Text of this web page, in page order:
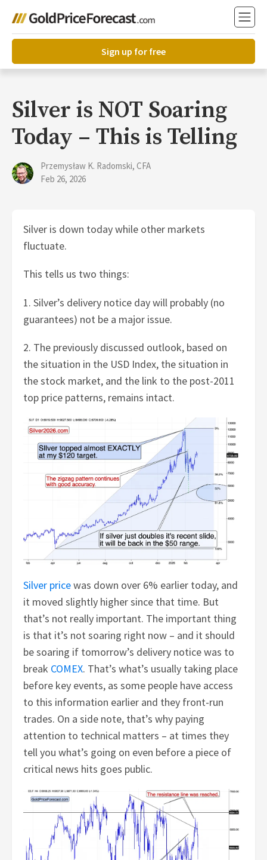
Sign up for free
Silver is NOT Soaring
Today – This is Telling
Przemysław K. Radomski, CFA
Feb 26, 2026
Silver is down today while other markets
fluctuate.
This tells us two things:
1. Silver’s delivery notice day will probably (no
guarantees) not be a major issue.
2. The previously discussed outlook, based on
the situation in the USD Index, the situation in
the stock market, and the link to the post-2011
top price patterns, remains intact.
Silver pricewas down over 6% earlier today, and
it moved slightly higher since that time. But
that’s not really important. The important thing
is that it’s not soaring right now – and it should
be soaring if tomorrow’s delivery notice was to
break COMEX. That’s what’s usually taking place
before key events, as some people have access
to this information earlier and they front-run
trades. On a side note, that’s why paying
attention to technical matters – at times they
tell you what’s going on even before a piece of
critical news hits goes public.